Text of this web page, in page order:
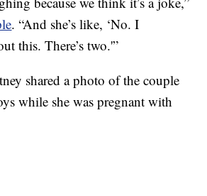
. “And she’s like, ‘No. I
this. There’s two.'”
shared a photo of the couple
while she was pregnant with